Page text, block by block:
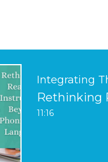
Integrating
Rethinking
11:16